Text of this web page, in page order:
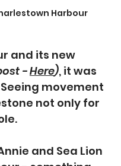
Harbour
and its new
- Here), it was
movement
not only for
and Sea Lion